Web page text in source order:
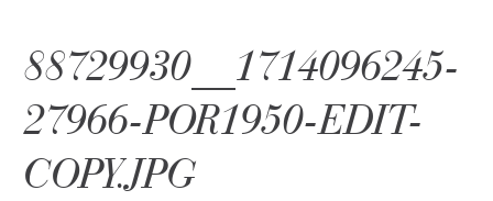
☰ Menu
88729930__1714096245-
27966-POR1950-EDIT-
COPY.JPG